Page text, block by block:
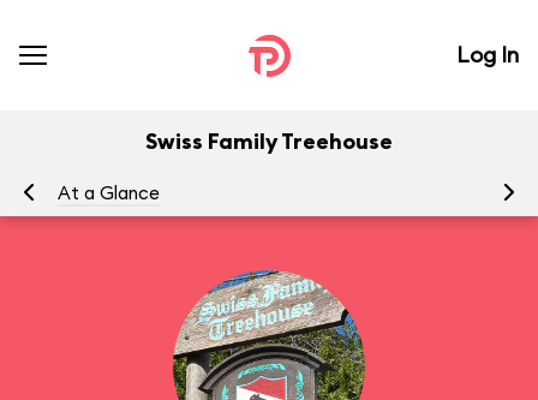
Log In
Swiss Family Treehouse
At a Glance